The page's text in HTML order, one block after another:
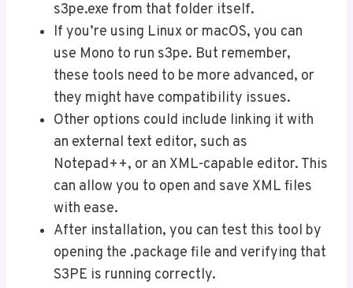
s3pe.exe from that folder itself.
If you’re using Linux or macOS, you can
use Mono to run s3pe. But remember,
these tools need to be more advanced, or
they might have compatibility issues.
Other options could include linking it with
an external text editor, such as
Notepad++, or an XML-capable editor. This
can allow you to open and save XML files
with ease.
After installation, you can test this tool by
opening the .package file and verifying that
S3PE is running correctly.